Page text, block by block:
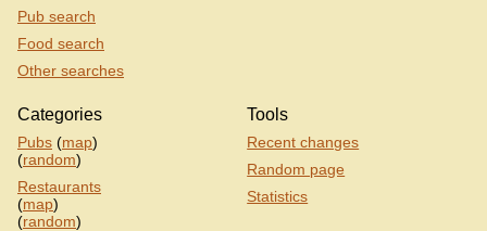
Pub search
Food search
Other searches
Categories
Pubs (map)
(random)
Restaurants
(map)
(random)
Tools
Recent changes
Random page
Statistics